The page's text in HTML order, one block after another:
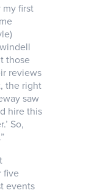
my first
those
reviews
the right
saw
hire this
So,
five
events